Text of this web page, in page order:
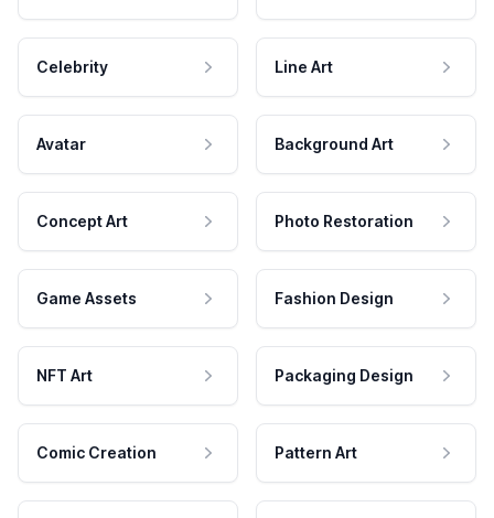
Celebrity Line Art
Avatar Background Art
Concept Art Photo Restoration
Game Assets Fashion Design
NFT Art Packaging Design
Comic Creation Pattern Art